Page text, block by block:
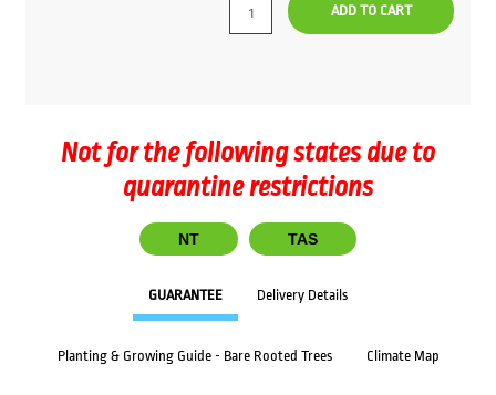
ADD TO CART
Not for the following states due to
quarantine restrictions
NT TAS
GUARANTEE Delivery Details
Planting & Growing Guide - Bare Rooted Trees Climate Map